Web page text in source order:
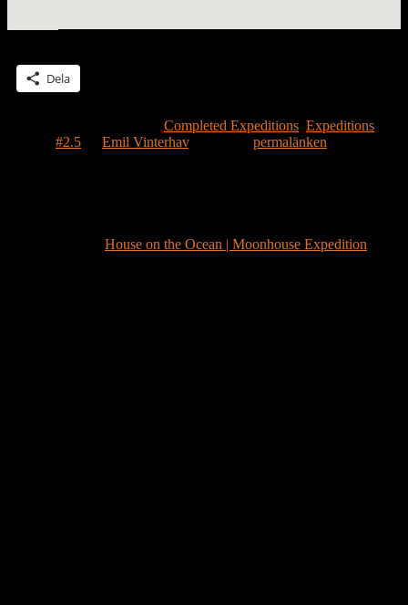
Dela
Completed Expeditions Expeditions
#2.5 Emil Vinterhav. Bokmärk permalänken
House on the Ocean | Moonhouse Expedition